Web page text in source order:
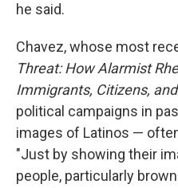
he said.
Chavez, whose most
Threat: How Alarmist
Immigrants, Citizens,
political campaigns in
images of Latinos —
"Just by showing their
people, particularly